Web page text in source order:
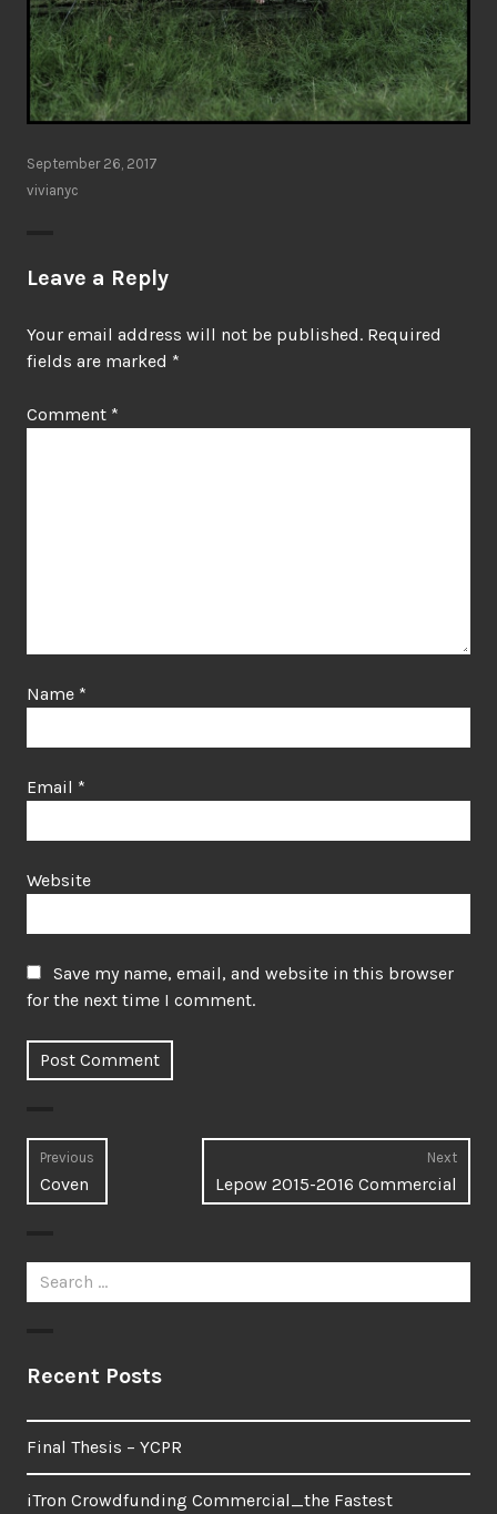
September 26, 2017
vivianyc
Leave a Reply
Your email address will not be published. Required
fields are marked *
Comment *
Name *
Email *
Website
Save my name, email, and website in this browser
for the next time I comment.
Post
navigation
Previous
Previous
post:
Coven
Next
post:
Lepow 2015-2016 Commercial
Search
for:
Recent Posts
Final Thesis – YCPR
iTron Crowdfunding Commercial_the Fastest